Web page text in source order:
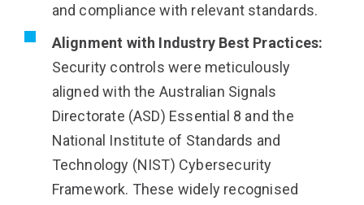
and compliance with relevant standards.
Alignment with Industry Best Practices:
Security controls were meticulously
aligned with the Australian Signals
Directorate (ASD) Essential 8 and the
National Institute of Standards and
Technology (NIST) Cybersecurity
Framework. These widely recognised